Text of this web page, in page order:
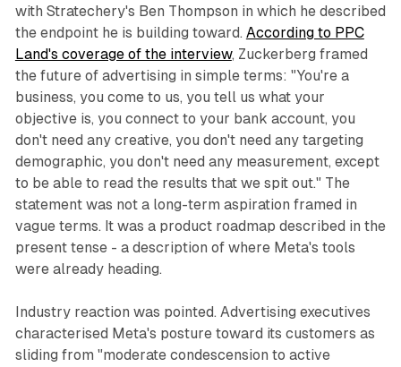
with Stratechery's Ben Thompson in which he described
the endpoint he is building toward. According to PPC
Land's coverage of the interview, Zuckerberg framed
the future of advertising in simple terms: "You're a
business, you come to us, you tell us what your
objective is, you connect to your bank account, you
don't need any creative, you don't need any targeting
demographic, you don't need any measurement, except
to be able to read the results that we spit out." The
statement was not a long-term aspiration framed in
vague terms. It was a product roadmap described in the
present tense - a description of where Meta's tools
were already heading.
Industry reaction was pointed. Advertising executives
characterised Meta's posture toward its customers as
sliding from "moderate condescension to active